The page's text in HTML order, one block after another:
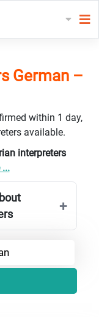
German –
within 1 day,
available.
interpreters